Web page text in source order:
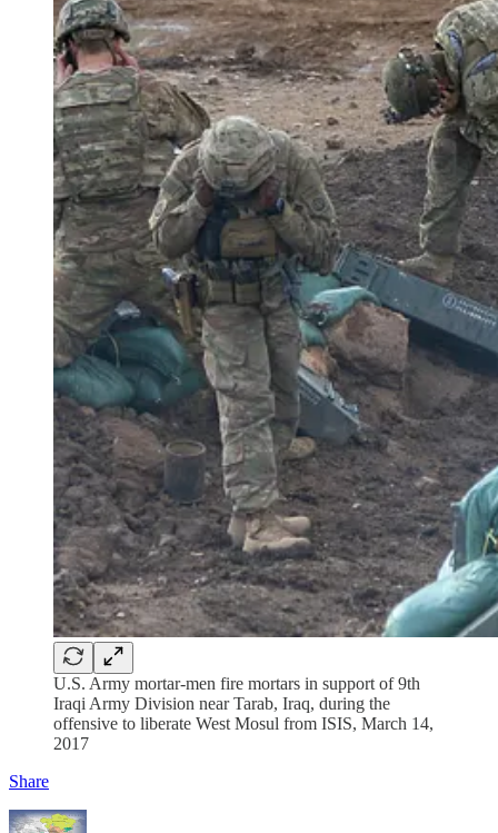
U.S. Army mortar-men fire mortars in support of 9th
Iraqi Army Division near Tarab, Iraq, during the
offensive to liberate West Mosul from ISIS, March 14,
2017
Share